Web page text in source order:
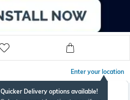
Enter your location
Quicker Delivery options available!